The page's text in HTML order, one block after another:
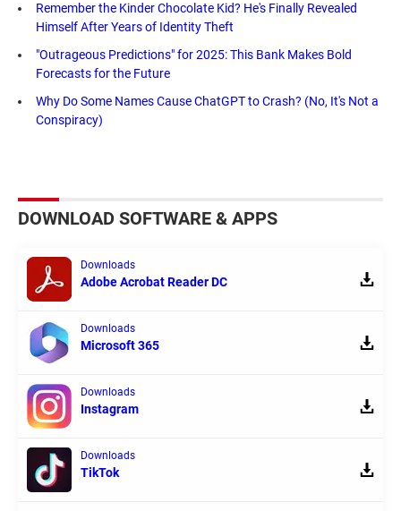
Remember the Kinder Chocolate Kid? He's Finally Revealed
Himself After Years of Identity Theft
"Outrageous Predictions" for 2025: This Bank Makes Bold
Forecasts for the Future
Why Do Some Names Cause ChatGPT to Crash? (No, It's Not a
Conspiracy)
DOWNLOAD SOFTWARE & APPS
Downloads
Adobe Acrobat Reader DC
Downloads
Microsoft 365
Downloads
Instagram
Downloads
TikTok